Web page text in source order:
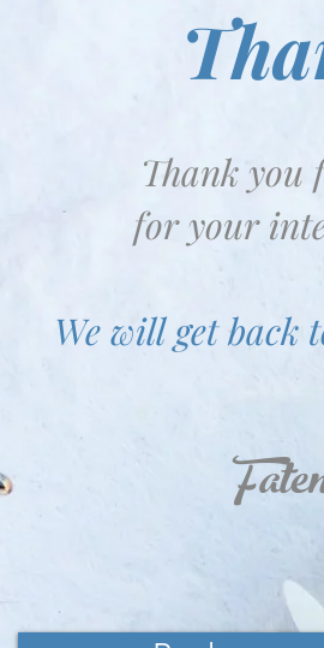
Thank you
for your
We will get back